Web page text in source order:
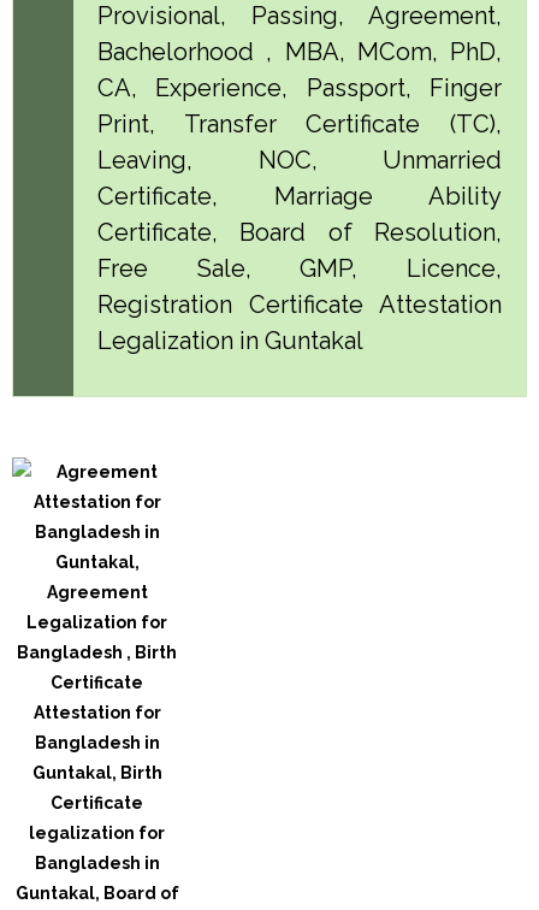
Provisional, Passing, Agreement,
Bachelorhood , MBA, MCom, PhD,
CA, Experience, Passport, Finger
Print, Transfer Certificate (TC),
Leaving, NOC, Unmarried
Certificate, Marriage Ability
Certificate, Board of Resolution,
Free Sale, GMP, Licence,
Registration Certificate Attestation
Legalization in Guntakal